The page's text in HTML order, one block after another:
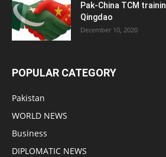
Pak-China TCM
Qingdao
December 10, 2020
POPULAR CATEGORY
Pakistan
WORLD NEWS
Business
DIPLOMATIC NEWS